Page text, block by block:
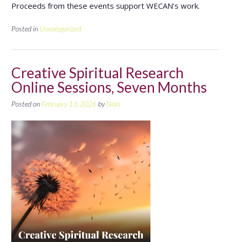
Proceeds from these events support WECAN’s work.
Posted in Uncategorized
Creative Spiritual Research
Online Sessions, Seven Months
Posted on February 13, 2026 byNala